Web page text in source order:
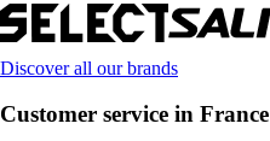
Discover all our brands
Customer service in France